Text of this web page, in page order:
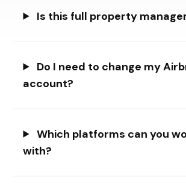
Is this full property
Do I need to change my
account?
Which platforms can you
with?